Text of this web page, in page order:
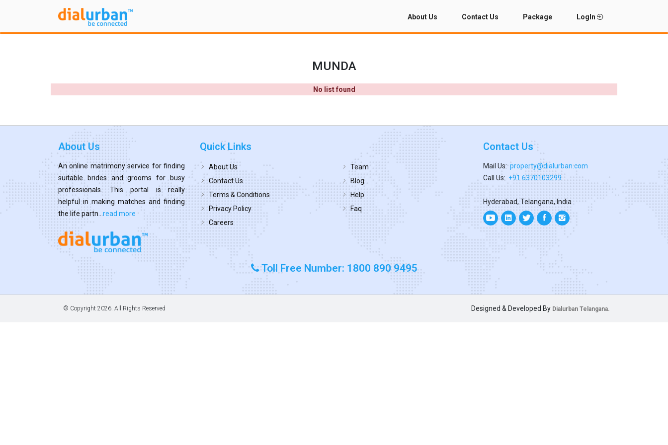
About Us Contact Us Package LogIn
MUNDA
No list found
About Us
An online matrimony service for finding
suitable brides and grooms for busy
professionals. This portal is really
helpful in making matches and finding
the life partn... read more
Quick Links
About Us
Contact Us
Terms & Conditions
Privacy Policy
Careers
Team
Blog
Help
Faq
Contact Us
Mail Us: property@dialurban.com
Call Us: +91 6370103299
Hyderabad, Telangana, India
Toll Free Number: 1800 890 9495
© Copyright 2026. All Rights Reserved Designed & Developed By Dialurban Telangana.